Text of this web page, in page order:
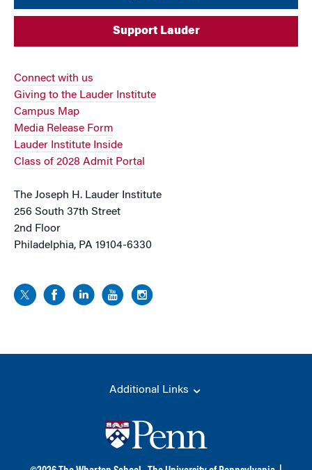
Support Lauder
Connect with us
Giving to the Lauder Institute
Campus Map
Media Release Form
Lauder Institute Inside
Class of 2028 Admit Portal
The Joseph H. Lauder Institute
256 South 37th Street
2nd Floor
Philadelphia, PA 19104-6330
Additional Links